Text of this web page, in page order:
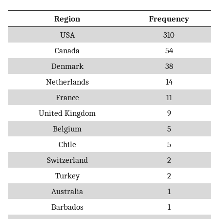
Region
Frequency
USA
310
Canada
54
Denmark
38
Netherlands
14
France
11
United Kingdom
9
Belgium
5
Chile
5
Switzerland
2
Turkey
2
Australia
1
Barbados
1